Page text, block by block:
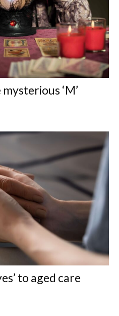
‘M’
to aged care